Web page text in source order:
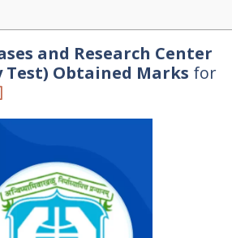
and Research Center
Test) Obtained Marks for